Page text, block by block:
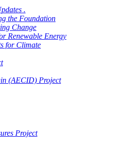
.
the Foundation
Change
Renewable Energy
for Climate
(AECID) Project
Project